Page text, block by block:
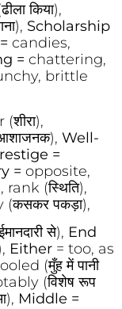
किया),
Scholarship
candies,
= chattering,
brittle
Well-
=
= opposite,
(स्थिति),
पकड़ा),
से), End
Either = too, as
(मुँह में पानी
(विशेष रूप
Middle =